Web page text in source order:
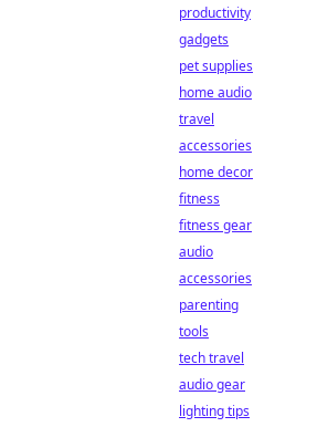
productivity
gadgets
pet supplies
home audio
travel
accessories
home decor
fitness
fitness gear
audio
accessories
parenting
tools
tech travel
audio gear
lighting tips